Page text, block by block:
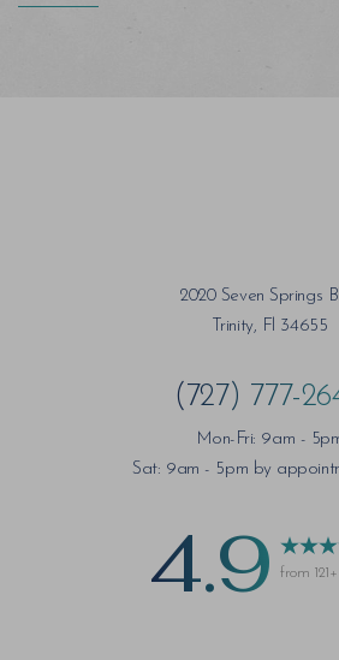
2020 Seven Springs
Trinity, Fl 34655
(727) 777-
Mon-Fri: 9am -
Sat: 9am - 5pm by
4.9 from